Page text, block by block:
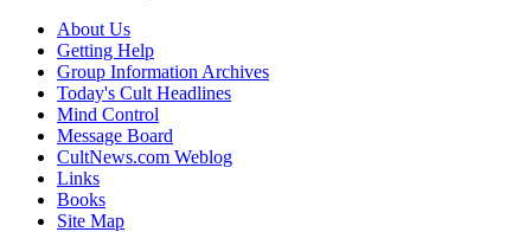
About Us
Getting Help
Group Information Archives
Today's Cult Headlines
Mind Control
Message Board
CultNews.com Weblog
Links
Books
Site Map